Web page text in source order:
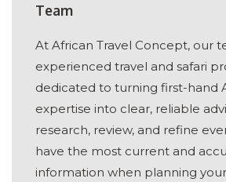
Team
At African Travel Concept, our
experienced travel and safari
dedicated to turning first-hand
expertise into clear, reliable
research, review, and refine
have the most current and
information when planning